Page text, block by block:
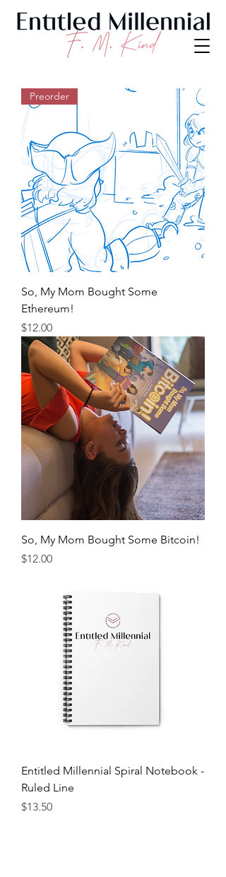
Preorder
So, My Mom Bought Some
Ethereum!
Price
$12.00
So, My Mom Bought Some Bitcoin!
Price
$12.00
Entitled Millennial Spiral Notebook -
Ruled Line
Price
$13.50